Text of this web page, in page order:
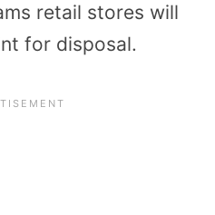
retail stores will
for disposal.